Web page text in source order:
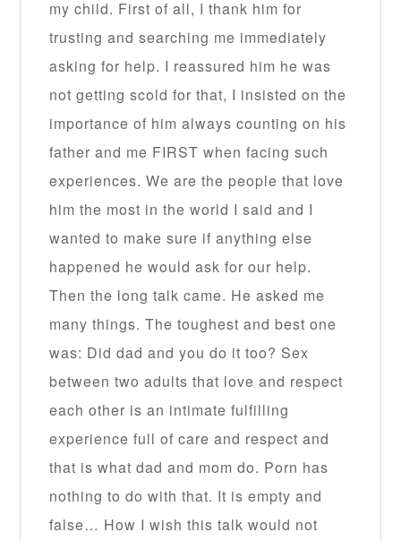
my child. First of all, I thank him for
trusting and searching me immediately
asking for help. I reassured him he was
not getting scold for that, I insisted on the
importance of him always counting on his
father and me FIRST when facing such
experiences. We are the people that love
him the most in the world I said and I
wanted to make sure if anything else
happened he would ask for our help.
Then the long talk came. He asked me
many things. The toughest and best one
was: Did dad and you do it too? Sex
between two adults that love and respect
each other is an intimate fulfilling
experience full of care and respect and
that is what dad and mom do. Porn has
nothing to do with that. It is empty and
false… How I wish this talk would not